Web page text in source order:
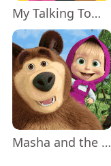
My Talking Tom Friends
Masha and the Bear Educational